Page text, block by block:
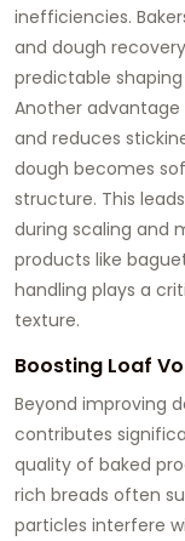
inefficiencies.
and dough
predictable
Another advantage
and reduces
dough becomes
structure. This
during scaling and
products like
handling plays a
texture.
Boosting Loaf
Beyond improving
contributes
quality of baked
rich breads often
particles interfere